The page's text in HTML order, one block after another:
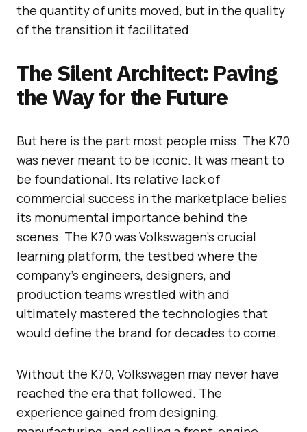
the quantity of units moved, but in the quality
of the transition it facilitated.
The Silent Architect: Paving
the Way for the Future
But here is the part most people miss. The K70
was never meant to be iconic. It was meant to
be foundational. Its relative lack of
commercial success in the marketplace belies
its monumental importance behind the
scenes. The K70 was Volkswagen’s crucial
learning platform, the testbed where the
company’s engineers, designers, and
production teams wrestled with and
ultimately mastered the technologies that
would define the brand for decades to come.
Without the K70, Volkswagen may never have
reached the era that followed. The
experience gained from designing,